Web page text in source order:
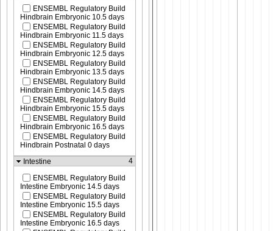
ENSEMBL Regulatory Build
Hindbrain Embryonic 10.5 days
ENSEMBL Regulatory Build
Hindbrain Embryonic 11.5 days
ENSEMBL Regulatory Build
Hindbrain Embryonic 12.5 days
ENSEMBL Regulatory Build
Hindbrain Embryonic 13.5 days
ENSEMBL Regulatory Build
Hindbrain Embryonic 14.5 days
ENSEMBL Regulatory Build
Hindbrain Embryonic 15.5 days
ENSEMBL Regulatory Build
Hindbrain Embryonic 16.5 days
ENSEMBL Regulatory Build
Hindbrain Postnatal 0 days
Intestine
4
ENSEMBL Regulatory Build
Intestine Embryonic 14.5 days
ENSEMBL Regulatory Build
Intestine Embryonic 15.5 days
ENSEMBL Regulatory Build
Intestine Embryonic 16.5 days